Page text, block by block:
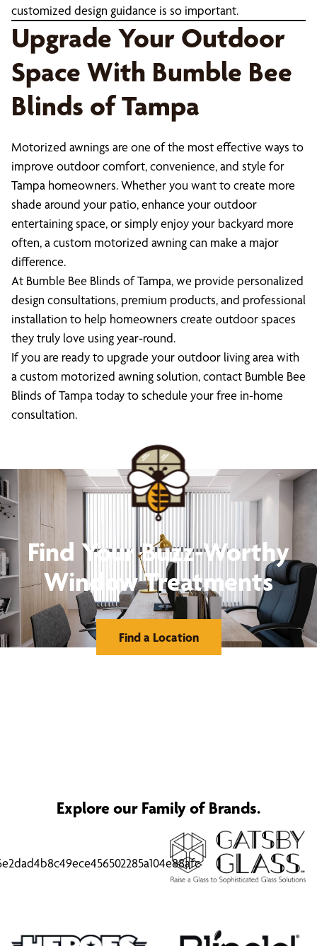
customized design guidance is so important.
Upgrade Your Outdoor
Space With Bumble Bee
Blinds of Tampa
Motorized awnings are one of the most effective ways to
improve outdoor comfort, convenience, and style for
Tampa homeowners. Whether you want to create more
shade around your patio, enhance your outdoor
entertaining space, or simply enjoy your backyard more
often, a custom motorized awning can make a major
difference.
At Bumble Bee Blinds of Tampa, we provide personalized
design consultations, premium products, and professional
installation to help homeowners create outdoor spaces
they truly love using year-round.
If you are ready to upgrade your outdoor living area with
a custom motorized awning solution, contact Bumble Bee
Blinds of Tampa today to schedule your free in-home
consultation.
Find Your Buzz-Worthy
Window Treatments
Find a Location
Explore our Family of Brands.